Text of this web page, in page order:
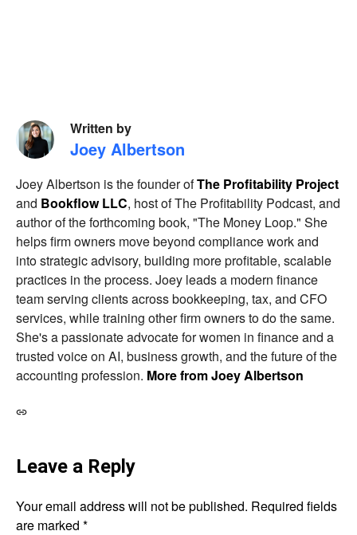
Written by
Joey Albertson
Joey Albertson is the founder ofThe Profitability Project
and Bookflow LLC, host of The Profitability Podcast, and
author of the forthcoming book, "The Money Loop." She
helps firm owners move beyond compliance work and
into strategic advisory, building more profitable, scalable
practices in the process. Joey leads a modern finance
team serving clients across bookkeeping, tax, and CFO
services, while training other firm owners to do the same.
She's a passionate advocate for women in finance and a
trusted voice on AI, business growth, and the future of the
accounting profession. More from Joey Albertson
Leave a Reply
Your email address will not be published. Required fields
are marked *